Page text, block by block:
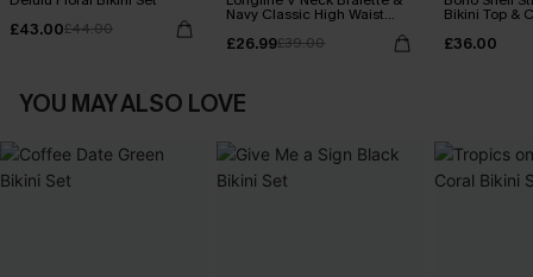
£43.00£44.00
Navy Classic High Waist
£26.99£39.00
Bikini Top &
£36.00
YOU MAY ALSO LOVE